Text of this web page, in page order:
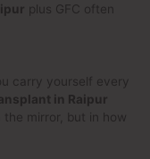
plus GFC often
carry yourself every
in Raipur
mirror, but in how